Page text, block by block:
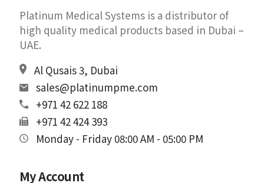
Platinum Medical Systems is a distributor of
high quality medical products based in Dubai –
UAE.
Al Qusais 3, Dubai
sales@platinumpme.com
+971 42 622 188
+971 42 424 393
Monday - Friday 08:00 AM - 05:00 PM
My Account